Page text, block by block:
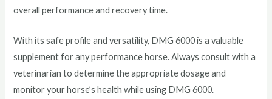
overall performance and recovery time.
With its safe profile and versatility, DMG 6000 is a valuable
supplement for any performance horse. Always consult with a
veterinarian to determine the appropriate dosage and
monitor your horse’s health while using DMG 6000.